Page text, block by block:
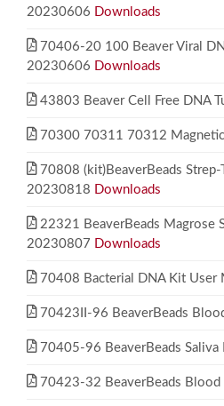
20230606 Downloads
70406-20 100 Beaver Viral
20230606 Downloads
43803 Beaver Cell Free DNA
70300 70311 70312
70808 (kit)BeaverBeads Strep-
20230818 Downloads
22321 BeaverBeads Magrose
20230807 Downloads
70408 Bacterial DNA Kit User
70423II-96 BeaverBeads
70405-96 BeaverBeads Saliva
70423-32 BeaverBeads Blood